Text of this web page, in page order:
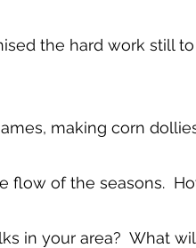
the hard work still
making corn
flow of the seasons.
in your area? What